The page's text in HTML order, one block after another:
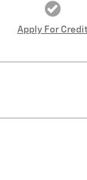
Apply For Credit